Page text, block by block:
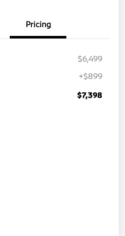
Pricing
$6,499
+$899
$7,398